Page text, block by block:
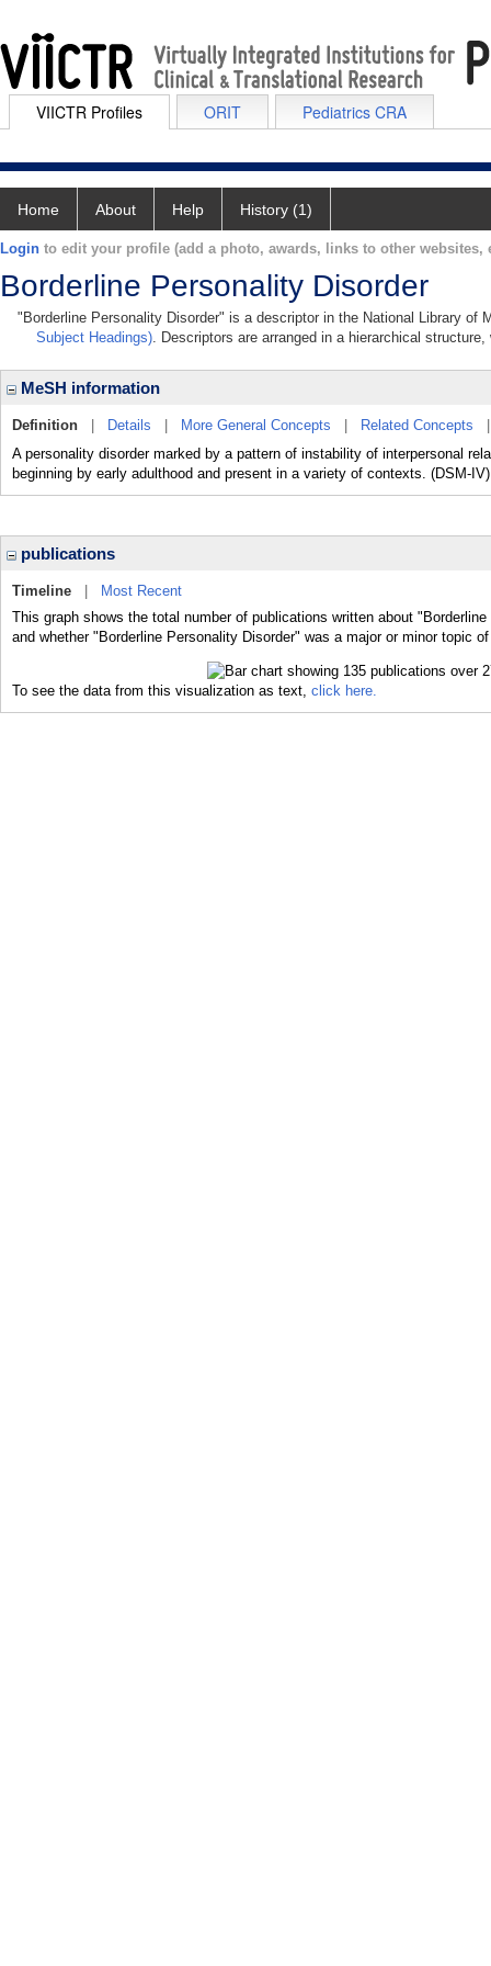
VIICTR Profiles ORIT Pediatrics CRA
Home About Help History (1)
Login to edit your profile (add a photo, awards, links to other websites,
Borderline Personality Disorder
"Borderline Personality Disorder" is a descriptor in the National Library of
Subject Headings). Descriptors are arranged in a hierarchical
MeSH information
Definition Details More General Concepts Related Concepts
A personality disorder marked by a pattern of instability of interpersonal
beginning by early adulthood and present in a variety of contexts. (DSM-IV)
publications
Timeline
Most Recent
This graph shows the total number of publications written about
and whether "Borderline Personality Disorder" was a major or minor topic
To see the data from this visualization as text, click here.